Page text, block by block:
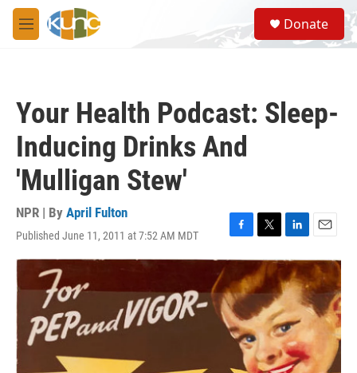
Skip to main content
M
e
S
e
a
Donate
Your Health Podcast: Sleep-
Inducing Drinks And
'Mulligan Stew'
NPR | By April Fulton
Published June 11, 2011 at 7:52 AM MDT
F
a
e
b
o
o
k
T
w
i
t
t
e
r
L
i
n
k
e
d
I
n
E
m
a
i
l